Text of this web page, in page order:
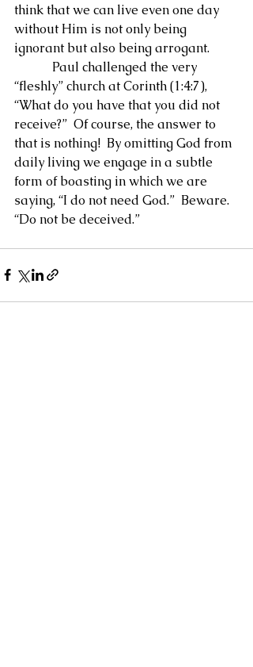
think that we can live even one day
without Him is not only being
ignorant but also being arrogant.
“fleshly” church at Corinth (1:4:7),
“What do you have that you did not
receive?”  Of course, the answer to
that is nothing!  By omitting God from
daily living we engage in a subtle
form of boasting in which we are
saying, “I do not need God.”  Beware.
“Do not be deceived.”